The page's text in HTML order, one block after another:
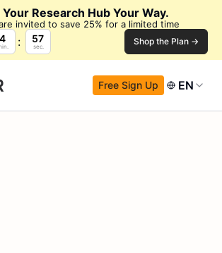
Your Research Hub Your Way.
invited to save 25% for a limited time
4 56
sec. Shop the Plan →
Free Sign Up EN